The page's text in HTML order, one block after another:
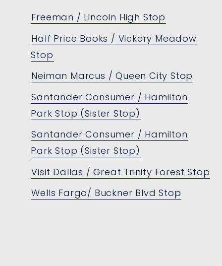
Freeman / Lincoln High Stop
Half Price Books / Vickery Meadow
Stop
Neiman Marcus / Queen City Stop
Santander Consumer / Hamilton
Park Stop (Sister Stop)
Santander Consumer / Hamilton
Park Stop (Sister Stop)
Visit Dallas / Great Trinity Forest Stop
Wells Fargo/ Buckner Blvd Stop